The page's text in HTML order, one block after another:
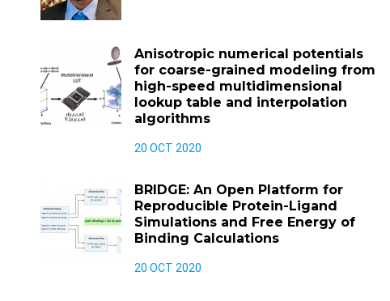
Anisotropic numerical potentials
for coarse-grained modeling from
high-speed multidimensional
lookup table and interpolation
algorithms
20 OCT 2020
BRIDGE: An Open Platform for
Reproducible Protein-Ligand
Simulations and Free Energy of
Binding Calculations
20 OCT 2020